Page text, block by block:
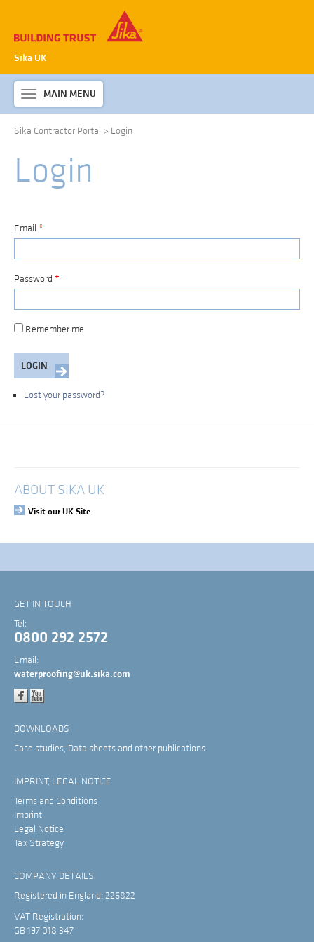
Sika UK
Toggle
navigation
MAIN MENU
ABOUT SIKA WATERPROOFING
PRODUCTS & SYSTEMS
TECHNICAL INFORMATION
Sika Contractor Portal > Login
Login
Email *
Password *
Remember me
Lost your password?
Login
ABOUT SIKA UK
Visit our UK Site
GET IN TOUCH
Tel:
0800 292 2572
Email:
waterproofing@uk.sika.com
DOWNLOADS
Case studies, Data sheets and other publications
IMPRINT, LEGAL NOTICE
Terms and Conditions
Imprint
Legal Notice
Tax Strategy
COMPANY DETAILS
Registered in England: 226822
VAT Registration:
GB 197 018 347